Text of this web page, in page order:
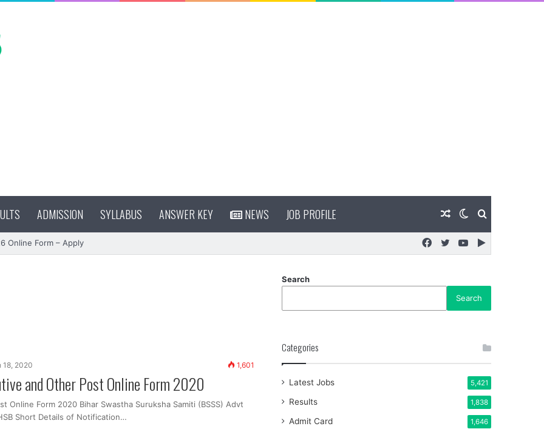
ADMISSION SYLLABUS ANSWER KEY NEWS JOB PROFILE Search
Switch
skin
Random
Article
Online Form – Apply
Google
YouTube
Twitter
Facebook
18, 2020 1,601
and Other Post Online Form 2020
Online Form 2020 Bihar Swastha Suruksha Samiti (BSSS) Advt
Short Details of Notification…
Search
Search
Categories
Latest Jobs 5,421
Results 1,838
Admit Card 1,646